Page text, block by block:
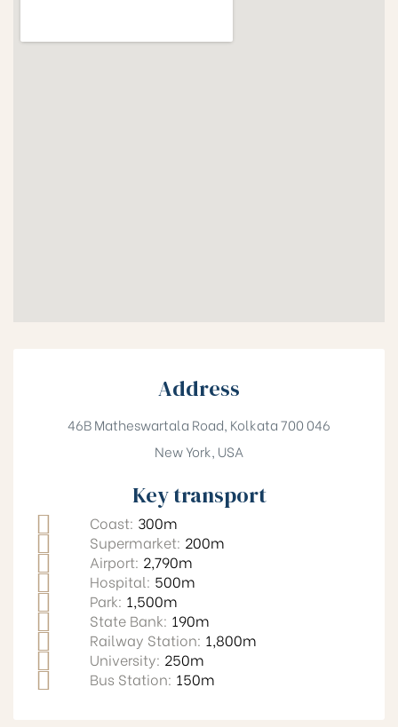
Address
46B Matheswartala Road, Kolkata 700 046
New York, USA
Key transport
Coast: 300m
Supermarket: 200m
Airport: 2,790m
Hospital: 500m
Park: 1,500m
State Bank: 190m
Railway Station: 1,800m
University: 250m
Bus Station: 150m